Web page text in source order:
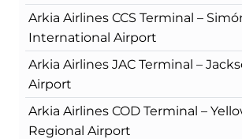
Arkia Airlines CCS Terminal –
International Airport
Arkia Airlines JAC Terminal –
Airport
Arkia Airlines COD Terminal –
Regional Airport